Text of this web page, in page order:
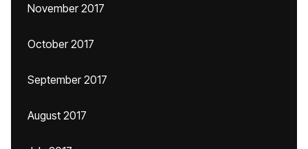
November 2017
October 2017
September 2017
August 2017